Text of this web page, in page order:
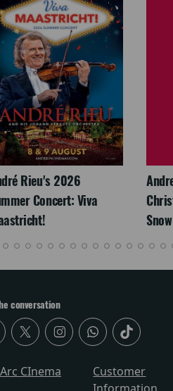
Rieu's 2026
Concert: Viva
Snow
conversation
CInema
Customer